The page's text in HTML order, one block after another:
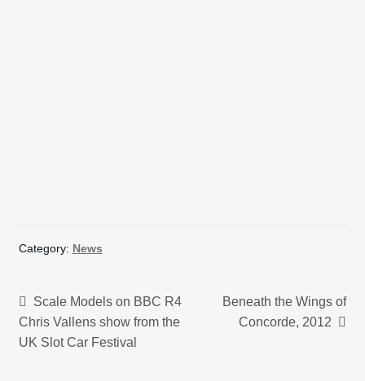
Category: News
Post
navigation
Previous
post:
Scale Models on BBC R4
Chris Vallens show from the
UK Slot Car Festival
Next
post:
Beneath the Wings of
Concorde, 2012